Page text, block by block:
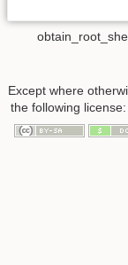
Except where
the following license: